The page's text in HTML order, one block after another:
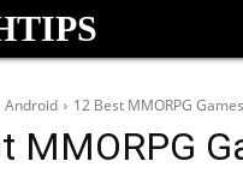
Android 12 Best MMORPG
MMORPG